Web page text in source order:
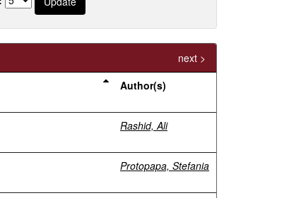
next >
Author(s)
Rashid, Ali
Protopapa, Stefania